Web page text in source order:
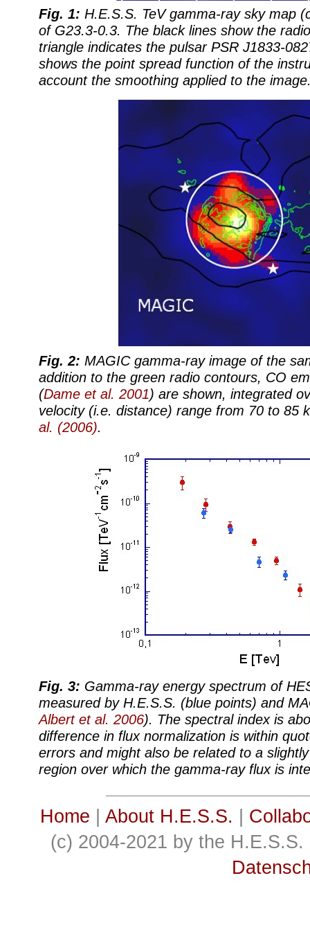
Fig. 1: H.E.S.S. TeV gamma-ray sky map
of G23.3-0.3. The black lines show the
triangle indicates the pulsar PSR J1833-
shows the point spread function of the
account the smoothing applied to the
Fig. 2: MAGIC gamma-ray image of the
addition to the green radio contours, CO
(Dame et al. 2001) are shown, integrated
velocity (i.e. distance) range from 70 to 85
al. (2006).
Fig. 3: Gamma-ray energy spectrum of
measured by H.E.S.S. (blue points) and
Albert et al. 2006). The spectral index is
difference in flux normalization is within
errors and might also be related to a
region over which the gamma-ray flux is
Home About H.E.S.S.
(c) 2004-2021 by the